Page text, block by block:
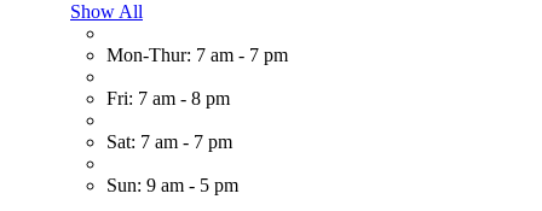
Show All
Mon-Thur: 7 am - 7 pm
Fri: 7 am - 8 pm
Sat: 7 am - 7 pm
Sun: 9 am - 5 pm